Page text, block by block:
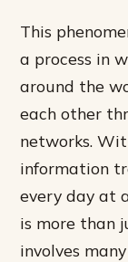
This
a process in
around the
each other
networks.
information
every day at
is more than
involves